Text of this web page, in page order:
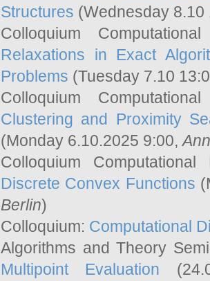
Structures (Wednesday
Colloquium
Relaxations in Exact
Problems (Tuesday 7.10
Colloquium
Clustering and Proximity
(Monday 6.10.2025 9:00,
Colloquium
Discrete Convex Functions
Berlin)
Colloquium: Computational
Algorithms and Theory
Multipoint Evaluation